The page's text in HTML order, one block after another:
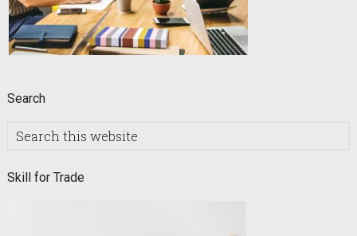
Search
Search
Skill for Trade